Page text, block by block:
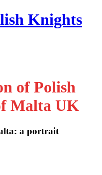
Knights
of Polish
Malta UK
a portrait